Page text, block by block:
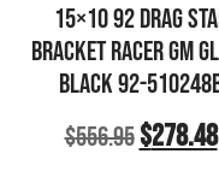
15×10 92 DRAG
BRACKET RACER GM
BLACK 92-
$556.95$278.48